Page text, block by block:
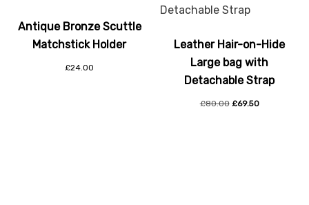
Antique Bronze Scuttle
Matchstick Holder
£24.00
Leather Hair-on-Hide
Large bag with
Detachable Strap
£80.00 £69.50